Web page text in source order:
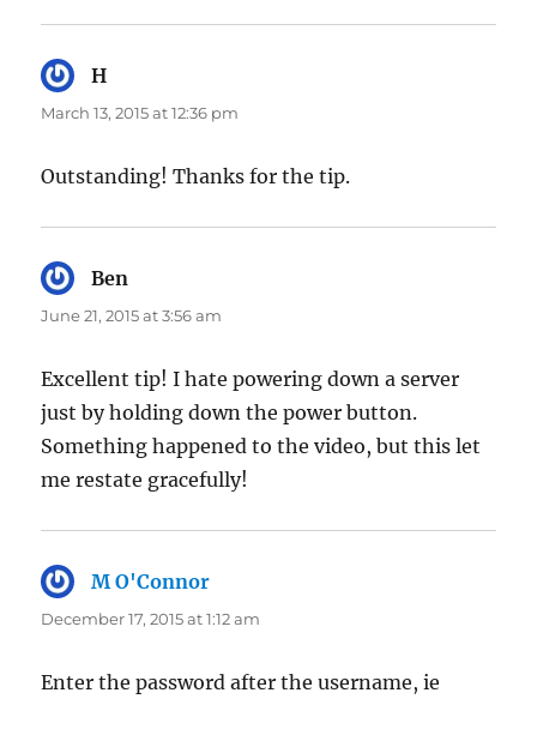
H
March 13, 2015 at 12:36 pm
Outstanding! Thanks for the tip.
Ben
June 21, 2015 at 3:56 am
Excellent tip! I hate powering down a server
just by holding down the power button.
Something happened to the video, but this let
me restate gracefully!
M O'Connor
December 17, 2015 at 1:12 am
Enter the password after the username, ie